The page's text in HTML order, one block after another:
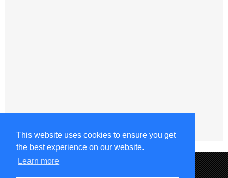
This website uses cookies to ensure you get
the best experience on our website.
Learn more